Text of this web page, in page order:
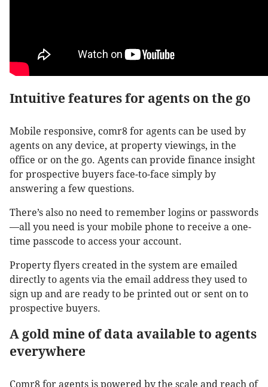
Intuitive features for agents on the go
Mobile responsive, comr8 for agents can be used by
agents on any device, at property viewings, in the
office or on the go. Agents can provide finance insight
for prospective buyers face-to-face simply by
answering a few questions.
There’s also no need to remember logins or passwords
—all you need is your mobile phone to receive a one-
time passcode to access your account.
Property flyers created in the system are emailed
directly to agents via the email address they used to
sign up and are ready to be printed out or sent on to
prospective buyers.
A gold mine of data available to agents
everywhere
Comr8 for agents is powered by the scale and reach of